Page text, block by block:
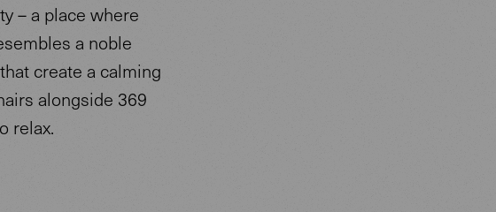
– a place where
a noble
create a calming
alongside 369
relax.